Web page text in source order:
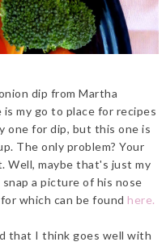
dip from Martha
my go to place for recipes
one for dip, but this one is
The only problem? Your
Well, maybe that's just my
a picture of his nose
which can be found here.
that I think goes well with